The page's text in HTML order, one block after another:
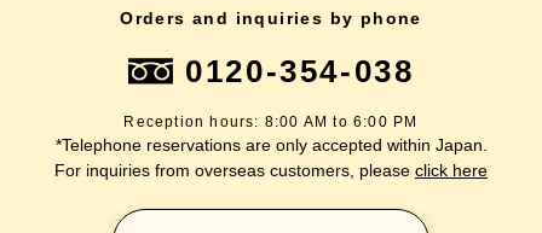
Orders and inquiries by phone
0120-354-038
Reception hours: 8:00 AM to 6:00 PM
*Telephone reservations are only accepted within Japan.
For inquiries from overseas customers, please click here